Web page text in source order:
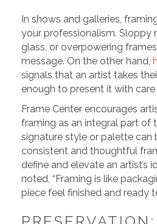
In shows and galleries,
your professionalism. Sloppy
glass, or overpowering
message. On the other hand,
signals that an artist takes
enough to present it with
Frame Center encourages
framing as an integral part of
signature style or palette can
consistent and thoughtful
define and elevate an artist’s
noted, “Framing is like
piece feel finished and ready